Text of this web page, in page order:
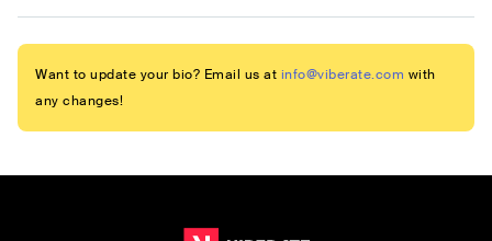
Want to update your bio? Email us at info@viberate.com with
any changes!